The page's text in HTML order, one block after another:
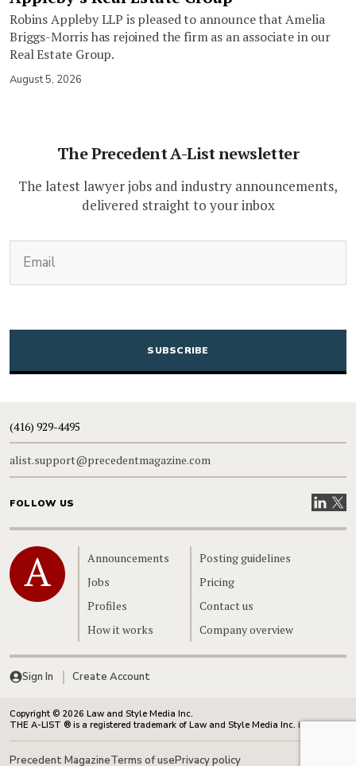
Robins Appleby LLP is pleased to announce that Amelia
Briggs-Morris has rejoined the firm as an associate in our
Real Estate Group.
August 5, 2026
The Precedent A-List newsletter
The latest lawyer jobs and industry announcements,
delivered straight to your inbox
CAPTCHA
(416) 929-4495
alist.support@precedentmagazine.com
FOLLOW US VisitVisit
Home
Announcements
Jobs
Profiles
How it works
Posting guidelines
Pricing
Contact us
Company overview
Sign In Create Account
Copyright © 2026 Law and Style Media Inc.
THE A-LIST ® is a registered trademark of Law and Style Media Inc. in Canada.
Precedent MagazineTerms of usePrivacy policy